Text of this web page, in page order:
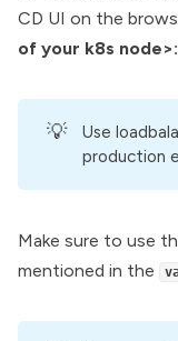
CD UI on the
of your k8s
💡
Use
production
Make sure to use
mentioned in the